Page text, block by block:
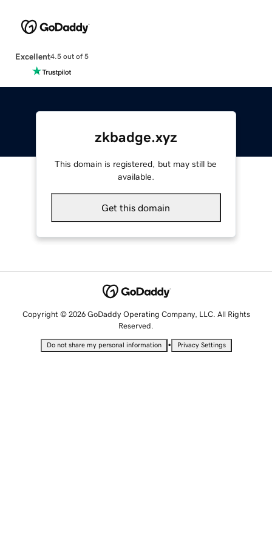
Excellent4.5 out of 5
zkbadge.xyz
This domain is registered, but may still be
available.
Get this domain
Copyright © 2026 GoDaddy Operating Company, LLC. All Rights
Reserved.
Do not share my personal information • Privacy Settings